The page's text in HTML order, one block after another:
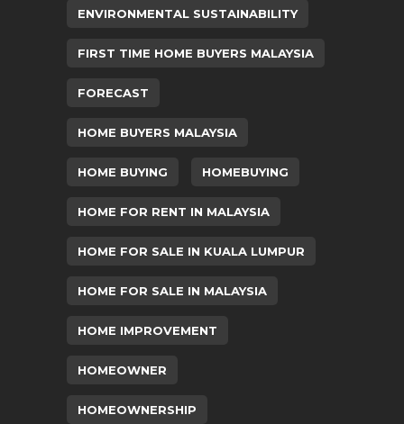
ENVIRONMENTAL SUSTAINABILITY
FIRST TIME HOME BUYERS MALAYSIA
FORECAST
HOME BUYERS MALAYSIA
HOME BUYING HOMEBUYING
HOME FOR RENT IN MALAYSIA
HOME FOR SALE IN KUALA LUMPUR
HOME FOR SALE IN MALAYSIA
HOME IMPROVEMENT
HOMEOWNER
HOMEOWNERSHIP